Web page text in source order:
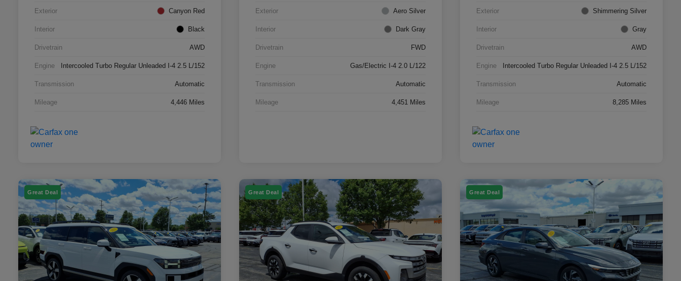
Exterior Canyon Red
Interior Black
Drivetrain AWD
Engine Intercooled Turbo Regular Unleaded I-4 2.5 L/152
Transmission Automatic
Mileage 4,446 Miles
Exterior Aero Silver
Interior Dark Gray
Drivetrain FWD
Engine Gas/Electric I-4 2.0 L/122
Transmission Automatic
Mileage 4,451 Miles
Exterior Shimmering Silver
Interior Gray
Drivetrain AWD
Engine Intercooled Turbo Regular Unleaded I-4 2.5 L/152
Transmission Automatic
Mileage 8,285 Miles
Great Deal Great Deal Great Deal